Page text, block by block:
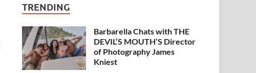
TRENDING
Barbarella Chats with THE
DEVIL’S MOUTH’S Director
of Photography James
Kniest